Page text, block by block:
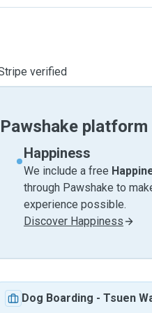
verified
platform
Happiness
We include a free
through Pawshake to
experience possible.
Discover Happiness
Dog Boarding - Tsuen